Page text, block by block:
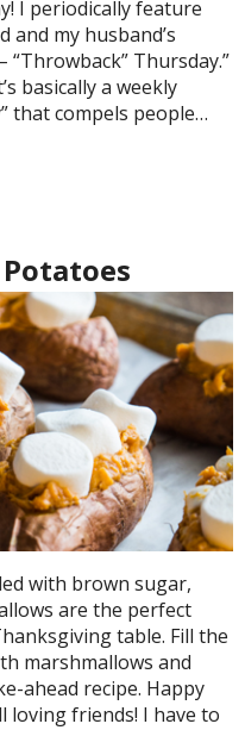
I periodically feature
my husband’s
Thursday.”
basically a weekly
that compels people…
with brown sugar,
are the perfect
table. Fill the
marshmallows and
ahead recipe. Happy
loving friends! I have to